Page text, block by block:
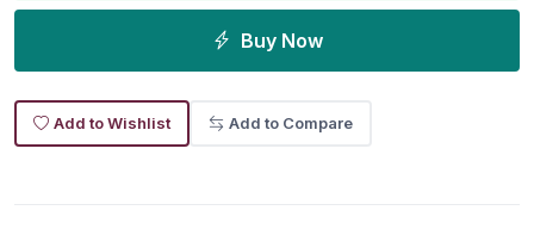
Buy Now
Add to Wishlist Add to Compare